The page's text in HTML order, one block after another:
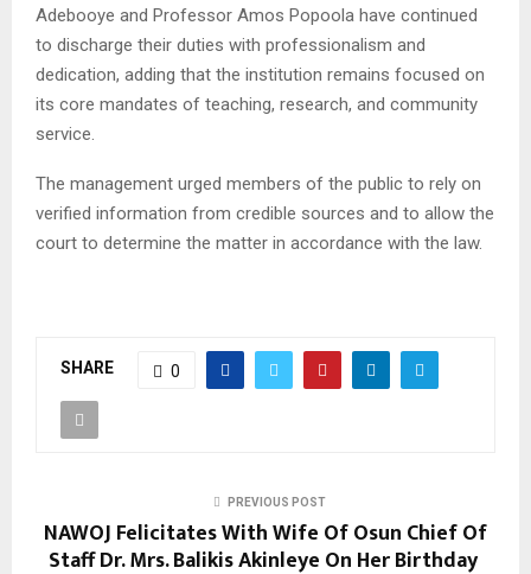
Adebooye and Professor Amos Popoola have continued
to discharge their duties with professionalism and
dedication, adding that the institution remains focused on
its core mandates of teaching, research, and community
service.
The management urged members of the public to rely on
verified information from credible sources and to allow the
court to determine the matter in accordance with the law.
SHARE 0
PREVIOUS POST
NAWOJ Felicitates With Wife Of Osun Chief Of
Staff Dr. Mrs. Balikis Akinleye On Her Birthday